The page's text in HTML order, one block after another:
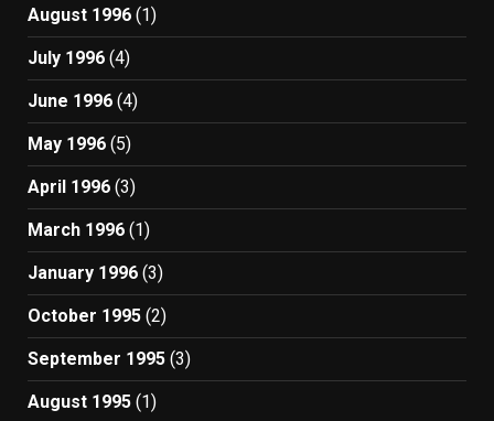
August 1996 (1)
July 1996 (4)
June 1996 (4)
May 1996 (5)
April 1996 (3)
March 1996 (1)
January 1996 (3)
October 1995 (2)
September 1995 (3)
August 1995 (1)